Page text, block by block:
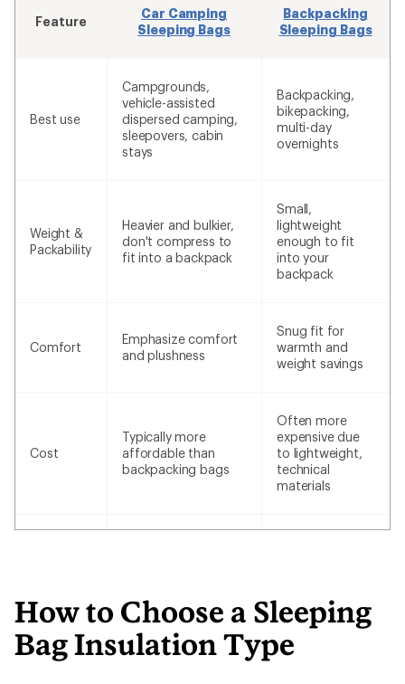
Feature
Car Camping
Sleeping Bags
Backpacking
Sleeping Bags
Best use
Campgrounds,
vehicle-assisted
dispersed camping,
sleepovers, cabin
stays
Backpacking,
bikepacking,
multi-day
overnights
Weight &
Packability
Heavier and bulkier,
don't compress to
fit into a backpack
Small,
lightweight
enough to fit
into your
backpack
Comfort
Emphasize comfort
and plushness
Snug fit for
warmth and
weight savings
Cost
Typically more
affordable than
backpacking bags
Often more
expensive due
to lightweight,
technical
materials
How to Choose a Sleeping
Bag Insulation Type